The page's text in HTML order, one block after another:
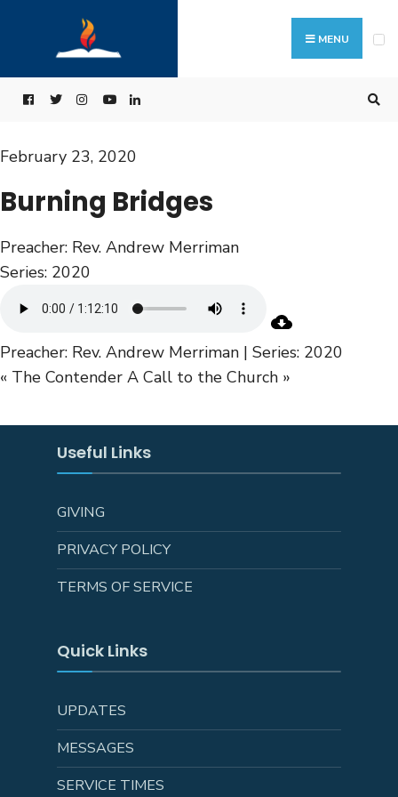
MENU
February 23, 2020
Burning Bridges
Preacher: Rev. Andrew Merriman
Series: 2020
Preacher: Rev. Andrew Merriman | Series: 2020
« The Contender A Call to the Church »
Useful Links
GIVING
PRIVACY POLICY
TERMS OF SERVICE
Quick Links
UPDATES
MESSAGES
SERVICE TIMES